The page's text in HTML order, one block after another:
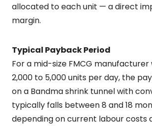
allocated to each unit — a direct
margin.
Typical Payback Period
For a mid-size FMCG
2,000 to 5,000 units per day, the
on a Bandma shrink tunnel with
typically falls between 8 and 18
depending on current labour costs